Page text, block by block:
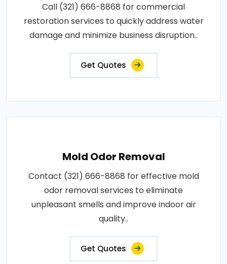
Call (321) 666-8868 for commercial
restoration services to quickly address water
damage and minimize business disruption..
Get Quotes
Mold Odor Removal
Contact (321) 666-8868 for effective mold
odor removal services to eliminate
unpleasant smells and improve indoor air
quality..
Get Quotes